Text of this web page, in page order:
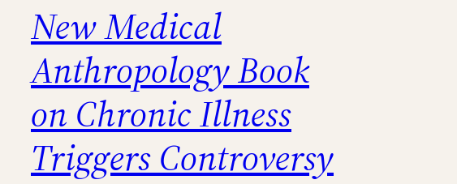
New Medical
Anthropology Book
on Chronic Illness
Triggers Controversy